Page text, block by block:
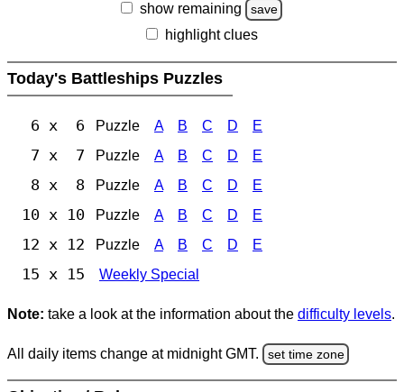
show remaining save
highlight clues
Today's Battleships Puzzles
6 x 6 Puzzle A B C D E
7 x 7 Puzzle A B C D E
8 x 8 Puzzle A B C D E
10 x 10 Puzzle A B C D E
12 x 12 Puzzle A B C D E
15 x 15 Weekly Special
Note: take a look at the information about the difficulty levels.
All daily items change at midnight GMT. set time zone